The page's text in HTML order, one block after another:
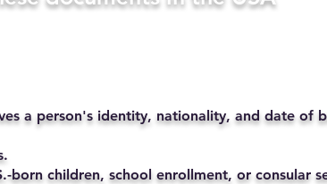
a person's identity, nationality, and date of
children, school enrollment, or consular